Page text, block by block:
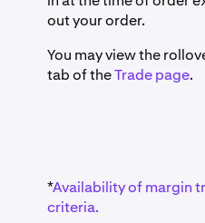
out your order.
You may view the
tab of theTrade page.
*Availability of margin
criteria.